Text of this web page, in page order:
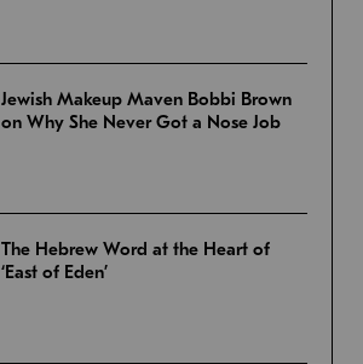
Jewish Makeup Maven Bobbi Brown
on Why She Never Got a Nose Job
The Hebrew Word at the Heart of
‘East of Eden’